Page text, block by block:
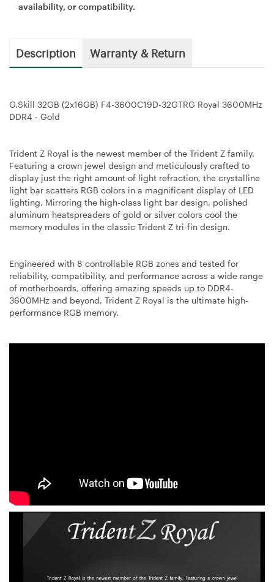
availability, or compatibility.
Description Warranty & Return
G.Skill 32GB (2x16GB) F4-3600C19D-32GTRG Royal 3600MHz
DDR4 - Gold
Trident Z Royal is the newest member of the Trident Z family.
Featuring a crown jewel design and meticulously crafted to
display just the right amount of light refraction, the crystalline
light bar scatters RGB colors in a magnificent display of LED
lighting. Mirroring the high-class light bar design, polished
aluminum heatspreaders of gold or silver colors cool the
memory modules in the classic Trident Z tri-fin design.
Engineered with 8 controllable RGB zones and tested for
reliability, compatibility, and performance across a wide range
of motherboards, offering amazing speeds up to DDR4-
3600MHz and beyond, Trident Z Royal is the ultimate high-
performance RGB memory.